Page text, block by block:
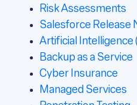
Risk Assessments
Salesforce Release
Artificial Intelligence
Backup as a Service
Cyber Insurance
Managed Services